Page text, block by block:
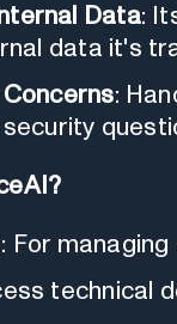
Data:
data it's
:
For
technical